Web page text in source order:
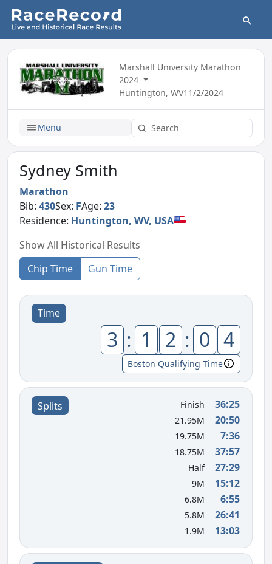
Marshall University Marathon
2024
Huntington, WV11/2/2024
Menu
Sydney Smith
Marathon
Bib:430Sex: FAge:23
Residence: Huntington, WV, USA
Show All Historical Results
Chip Time
Gun Time
Time
3 : 1 2 : 0 4
Boston Qualifying Time
Splits Finish 36:25
21.95M 20:50
19.75M 7:36
18.75M 37:57
Half 27:29
9M 15:12
6.8M 6:55
5.8M 26:41
1.9M 13:03